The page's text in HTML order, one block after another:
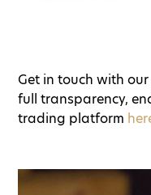
Get in touch with
full transparency,
trading platform